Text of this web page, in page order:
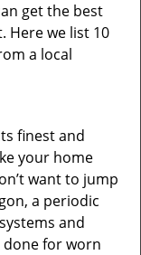
get the best
Here we list 10
a local
finest and
your home
want to jump
a periodic
and
for worn